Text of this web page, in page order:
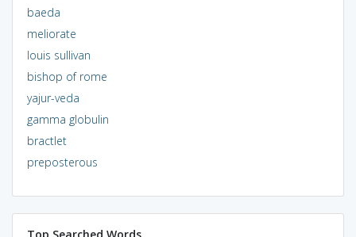
baeda
meliorate
louis sullivan
bishop of rome
yajur-veda
gamma globulin
bractlet
preposterous
Top Searched Words